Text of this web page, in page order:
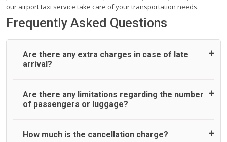
our airport taxi service take care of your transportation needs.
Frequently Asked Questions
Are there any extra charges in case of late
arrival?
On journeys collecting from an airport, as standard, UK
Airport Taxi allows all passengers 45 minutes maximum
reason, at £20/hr pro rata. UK Airport Taxi therefore,
Are there any limitations regarding the number
of passengers or luggage?
A wide range of vehicles can be booked. You may choose
How much is the cancellation charge?